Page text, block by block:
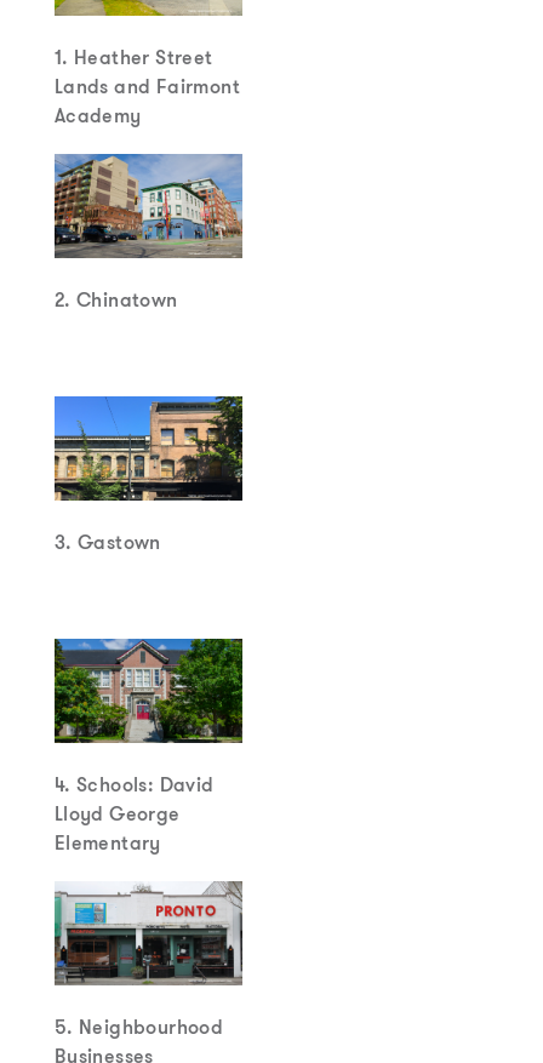
1. Heather Street
Lands and Fairmont
Academy
2. Chinatown
3. Gastown
4. Schools: David
Lloyd George
Elementary
5. Neighbourhood
Businesses